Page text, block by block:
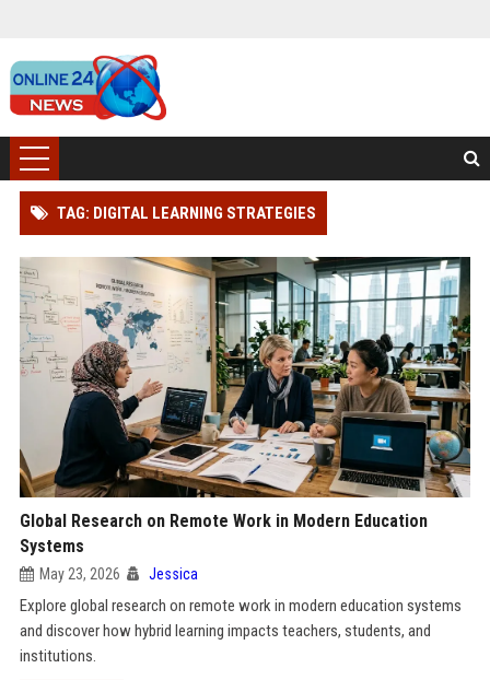
TAG: DIGITAL LEARNING STRATEGIES
Global Research on Remote Work in Modern Education
Systems
May 23, 2026 Jessica
Explore global research on remote work in modern education systems
and discover how hybrid learning impacts teachers, students, and
institutions.